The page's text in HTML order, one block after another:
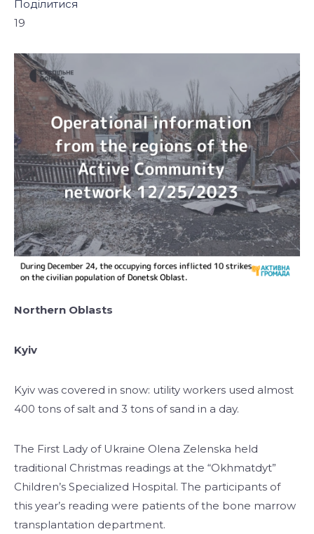
Поділитися
19
Northern Oblasts
Kyiv
Kyiv was covered in snow: utility workers used almost
400 tons of salt and 3 tons of sand in a day.
The First Lady of Ukraine Olena Zelenska held
traditional Christmas readings at the “Okhmatdyt”
Children’s Specialized Hospital. The participants of
this year’s reading were patients of the bone marrow
transplantation department.